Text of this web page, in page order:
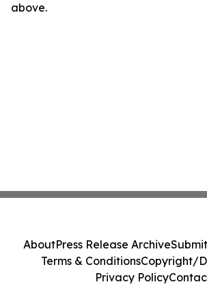
above.
AboutPress Release Archive
Terms & ConditionsCopyright/
Privacy Policy